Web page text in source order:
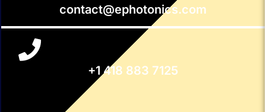
contact@ephotonics.com
+1 418 883 7125